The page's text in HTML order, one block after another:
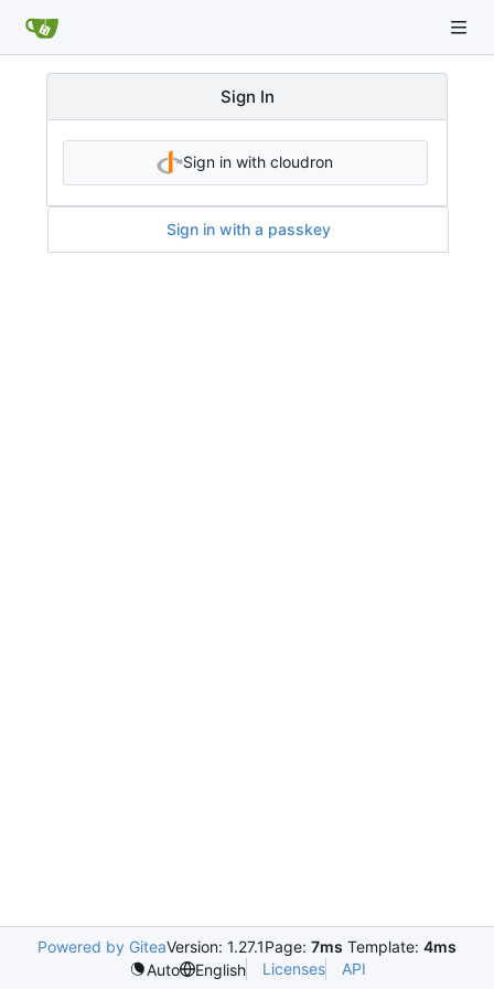
Sign In
Sign in with cloudron
Sign in with a passkey
Powered by GiteaVersion: 1.27.1Page: 7ms Template: 4ms
Auto
English Licenses API